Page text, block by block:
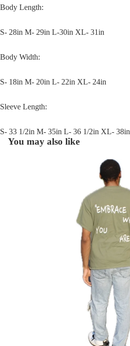
Body Length:
S- 28in M- 29in L-30in XL- 31in
Body Width:
S- 18in M- 20in L- 22in XL- 24in
Sleeve Length:
S- 33 1/2in M- 35in L- 36 1/2in XL- 38in
You may also like